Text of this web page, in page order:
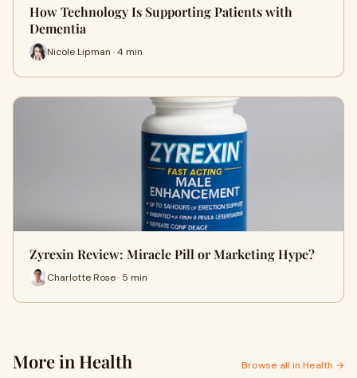
How Technology Is Supporting Patients with
Dementia
Nicole Lipman · 4 min
Zyrexin Review: Miracle Pill or Marketing Hype?
Charlotte Rose · 5 min
More in Health Browse all in Health →